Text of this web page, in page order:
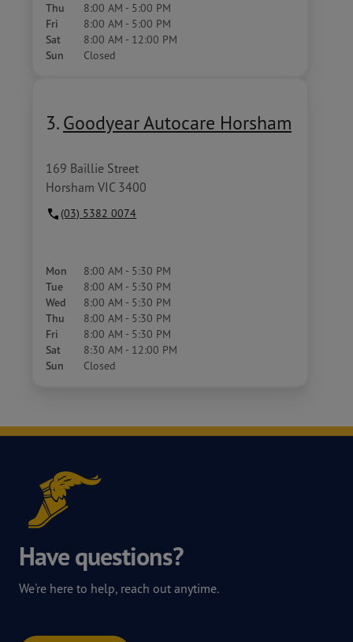
Thu 8:00 AM - 5:00 PM
Fri 8:00 AM - 5:00 PM
Sat 8:00 AM - 12:00 PM
Sun Closed
3. Goodyear Autocare Horsham
169 Baillie Street
Horsham VIC 3400
(03) 5382 0074
Mon 8:00 AM - 5:30 PM
Tue 8:00 AM - 5:30 PM
Wed 8:00 AM - 5:30 PM
Thu 8:00 AM - 5:30 PM
Fri 8:00 AM - 5:30 PM
Sat 8:30 AM - 12:00 PM
Sun Closed
Have questions?
We're here to help, reach out anytime.